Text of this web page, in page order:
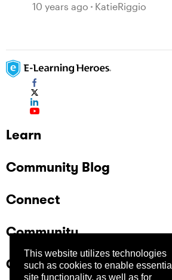
This website utilizes technologies
such as cookies to enable essential
site functionality, as well as for
10 years ago KatieRiggio
Learn
Community Blog
Connect
Community
Company